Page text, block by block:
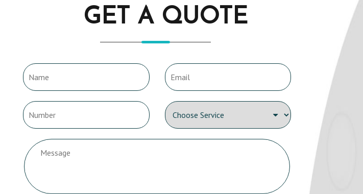
GET A QUOTE